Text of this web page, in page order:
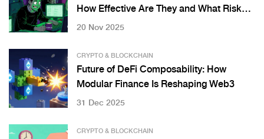
How Effective Are They and What Risks
Do They Pose?
20 Nov 2025
CRYPTO & BLOCKCHAIN
Future of DeFi Composability: How
Modular Finance Is Reshaping Web3
31 Dec 2025
CRYPTO & BLOCKCHAIN